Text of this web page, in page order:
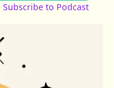
Subscribe to Podcast